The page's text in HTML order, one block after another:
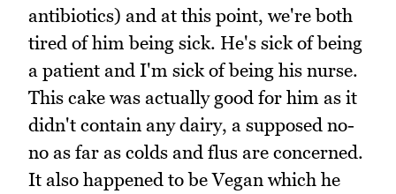
antibiotics) and at this point, we're both
tired of him being sick. He's sick of being
a patient and I'm sick of being his nurse.
This cake was actually good for him as it
didn't contain any dairy, a supposed no-
no as far as colds and flus are concerned.
It also happened to be Vegan which he